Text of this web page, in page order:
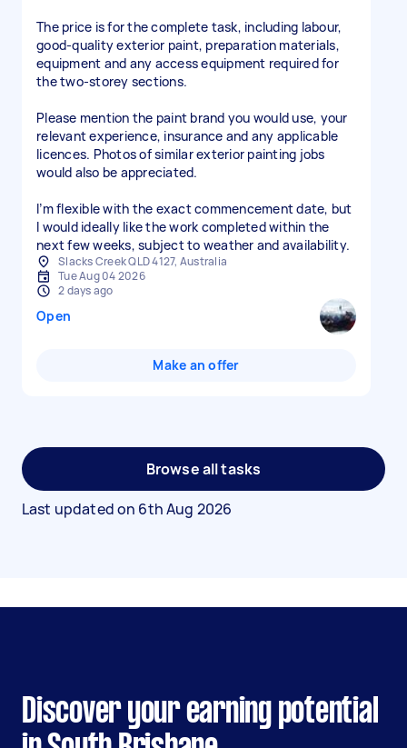
The price is for the complete task, including labour,
good-quality exterior paint, preparation materials,
equipment and any access equipment required for
the two-storey sections.
Please mention the paint brand you would use, your
relevant experience, insurance and any applicable
licences. Photos of similar exterior painting jobs
would also be appreciated.
I’m flexible with the exact commencement date, but
I would ideally like the work completed within the
next few weeks, subject to weather and availability.
Slacks Creek QLD 4127, Australia
Tue Aug 04 2026
2 days ago
Open
Make an offer
Browse all tasks
Last updated on 6th Aug 2026
Discover your earning potential